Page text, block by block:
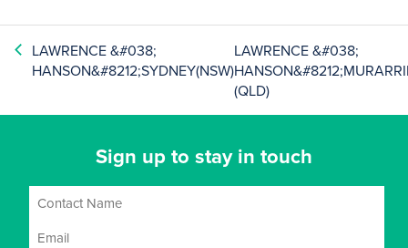
LAWRENCE &#038;
HANSON&#8212;SYDNEY(NSW)
LAWRENCE &#038;
(QLD)
Sign up to stay in touch